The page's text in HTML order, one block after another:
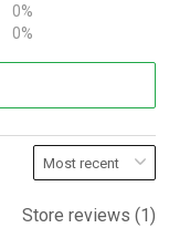
0%
0%
Store reviews (1)